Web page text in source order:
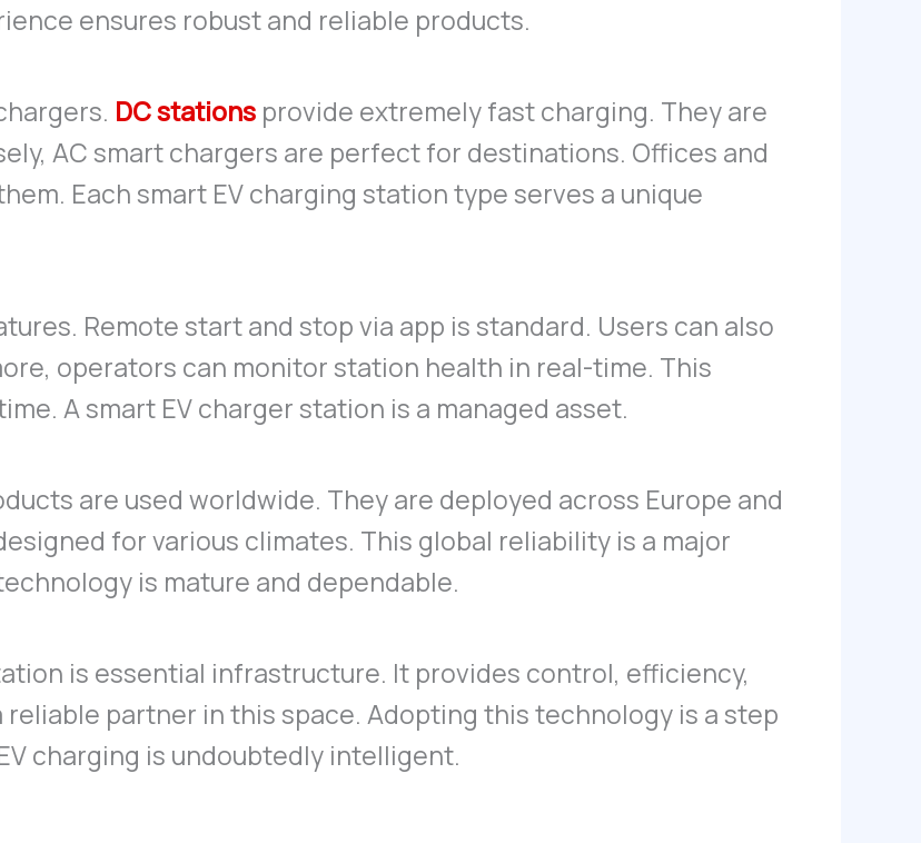
ensures robust and reliable products.
DC stations provide extremely fast charging. They are
AC smart chargers are perfect for destinations. Offices and
Each smart EV charging station type serves a unique
Remote start and stop via app is standard. Users can also
operators can monitor station health in real-time. This
A smart EV charger station is a managed asset.
are used worldwide. They are deployed across Europe and
for various climates. This global reliability is a major
is mature and dependable.
is essential infrastructure. It provides control, efficiency,
reliable partner in this space. Adopting this technology is a step
charging is undoubtedly intelligent.